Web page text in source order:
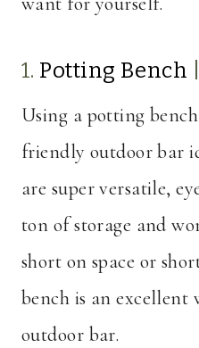
1. Potting Bench
Using a potting
friendly outdoor bar
are super versatile,
ton of storage and
short on space or
bench is an excellent
outdoor bar.